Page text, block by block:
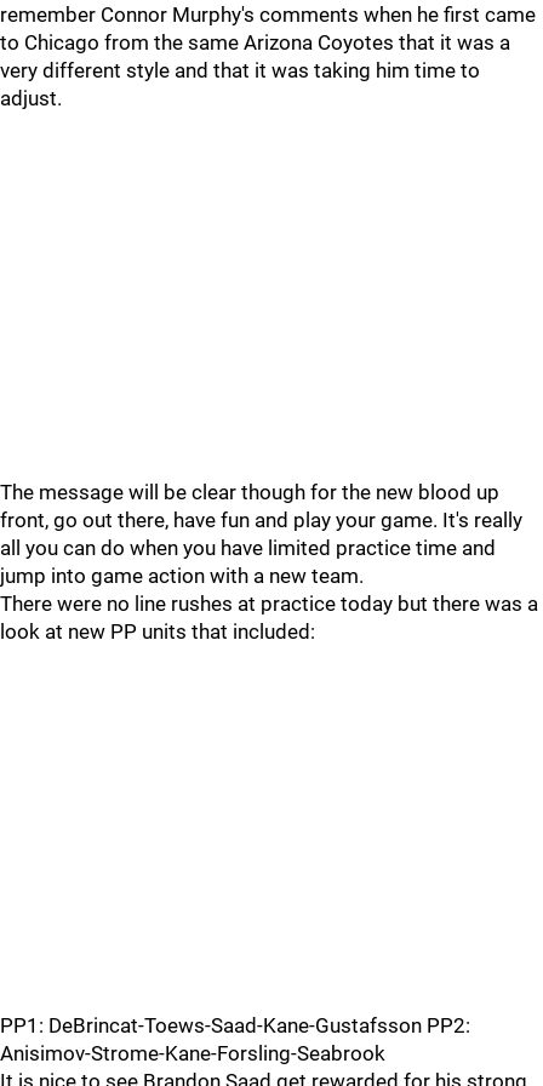
remember Connor Murphy's comments when he first came
to Chicago from the same Arizona Coyotes that it was a
very different style and that it was taking him time to
adjust.
The message will be clear though for the new blood up
front, go out there, have fun and play your game. It's really
all you can do when you have limited practice time and
jump into game action with a new team.
There were no line rushes at practice today but there was a
look at new PP units that included:
PP1: DeBrincat-Toews-Saad-Kane-Gustafsson PP2:
Anisimov-Strome-Kane-Forsling-Seabrook
It is nice to see Brandon Saad get rewarded for his strong